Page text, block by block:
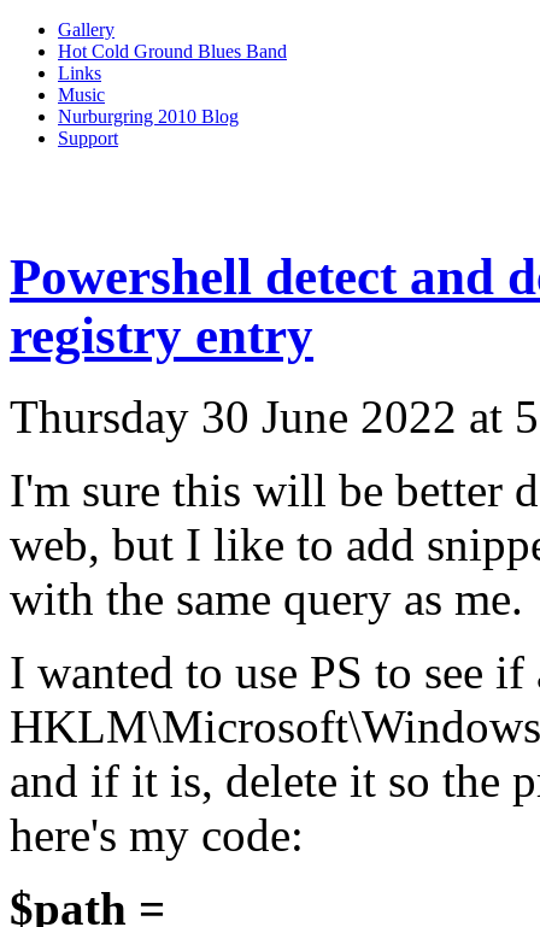
Gallery
Hot Cold Ground Blues Band
Links
Music
Nurburgring 2010 Blog
Support
Powershell detect and
registry entry
Thursday 30 June 2022 at
I'm sure this will be better
web, but I like to add
with the same query as me.
I wanted to use PS to see
and if it is, delete it so the
here's my code:
$path =